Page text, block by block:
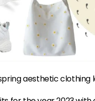
aesthetic clothing